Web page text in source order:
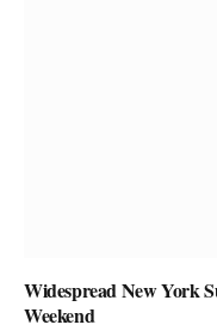
Widespread New York
Weekend